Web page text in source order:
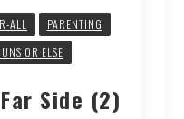
ALL
PARENTING
OR ELSE
Side (2)